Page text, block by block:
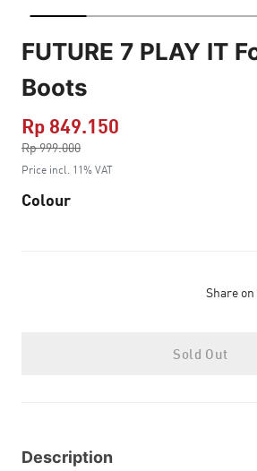
FUTURE 7 PLAY IT
Boots
Rp 849.150
Rp 999.000
to
Price incl. 11% VAT
Colour
Share
Sold Out
Description